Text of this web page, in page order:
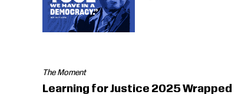
The Moment
Learning for Justice 2025 Wrapped